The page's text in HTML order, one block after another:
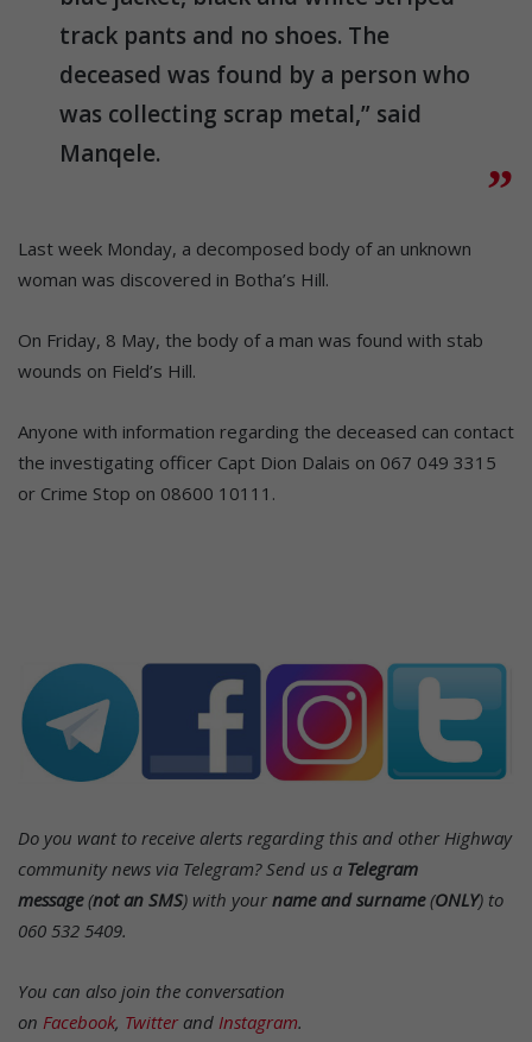
track pants and no shoes. The
deceased was found by a person who
was collecting scrap metal,” said
Manqele.
Last week Monday, a decomposed body of an unknown
woman was discovered in Botha’s Hill.
On Friday, 8 May, the body of a man was found with stab
wounds on Field’s Hill.
Anyone with information regarding the deceased can contact
the investigating officer Capt Dion Dalais on 067 049 3315
or Crime Stop on 08600 10111.
Do you want to receive alerts regarding this and other Highway
community news via Telegram? Send us a Telegram
message(not an SMS) with your name and surname(ONLY) to
060 532 5409.
You can also join the conversation
on Facebook, Twitterand Instagram.